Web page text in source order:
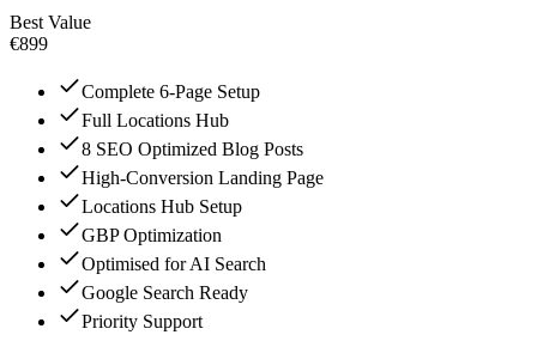
Best Value
€899
Complete 6-Page Setup
Full Locations Hub
8 SEO Optimized Blog Posts
High-Conversion Landing Page
Locations Hub Setup
GBP Optimization
Optimised for AI Search
Google Search Ready
Priority Support